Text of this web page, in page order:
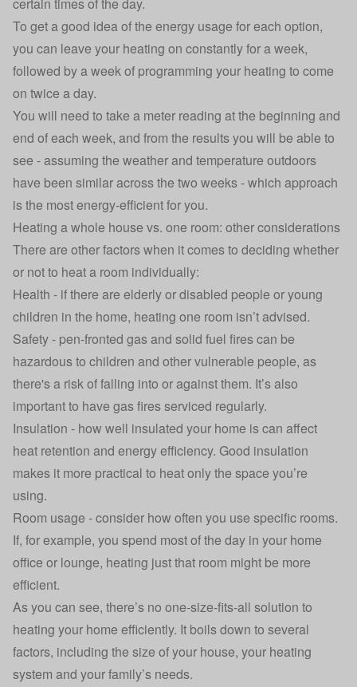
To get a good idea of the energy usage for each option,
you can leave your heating on constantly for a week,
followed by a week of programming your heating to come
on twice a day.
You will need to take a meter reading at the beginning and
end of each week, and from the results you will be able to
see - assuming the weather and temperature outdoors
have been similar across the two weeks - which approach
is the most energy-efficient for you.
Heating a whole house vs. one room: other considerations
There are other factors when it comes to deciding whether
or not to heat a room individually:
Health - if there are elderly or disabled people or young
children in the home, heating one room isn’t advised.
Safety - pen-fronted gas and solid fuel fires can be
hazardous to children and other vulnerable people, as
there's a risk of falling into or against them. It’s also
important to have gas fires serviced regularly.
Insulation - how well insulated your home is can affect
heat retention and energy efficiency. Good insulation
makes it more practical to heat only the space you’re
using.
Room usage - consider how often you use specific rooms.
If, for example, you spend most of the day in your home
office or lounge, heating just that room might be more
efficient.
As you can see, there’s no one-size-fits-all solution to
heating your home efficiently. It boils down to several
factors, including the size of your house, your heating
system and your family’s needs.